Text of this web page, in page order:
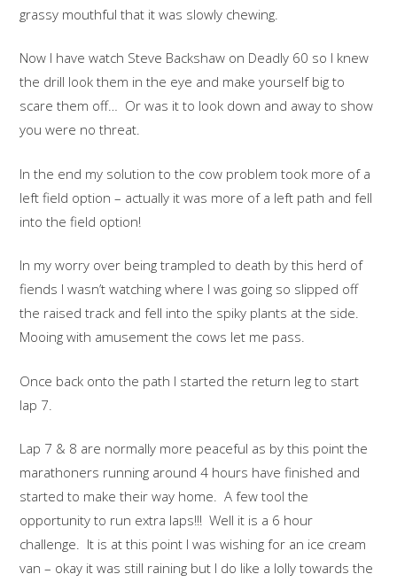
grassy mouthful that it was slowly chewing.
Now I have watch Steve Backshaw on Deadly 60 so I knew
the drill look them in the eye and make yourself big to
scare them off… Or was it to look down and away to show
you were no threat.
In the end my solution to the cow problem took more of a
left field option – actually it was more of a left path and fell
into the field option!
In my worry over being trampled to death by this herd of
fiends I wasn’t watching where I was going so slipped off
the raised track and fell into the spiky plants at the side.
Mooing with amusement the cows let me pass.
Once back onto the path I started the return leg to start
lap 7.
Lap 7 & 8 are normally more peaceful as by this point the
marathoners running around 4 hours have finished and
started to make their way home. A few tool the
opportunity to run extra laps!!! Well it is a 6 hour
challenge. It is at this point I was wishing for an ice cream
van – okay it was still raining but I do like a lolly towards the